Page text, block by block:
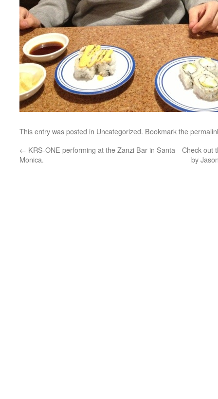
This entry was posted in Uncategorized. Bookmark the
← KRS-ONE performing at the Zanzi Bar in Santa
Monica.
Check out
by